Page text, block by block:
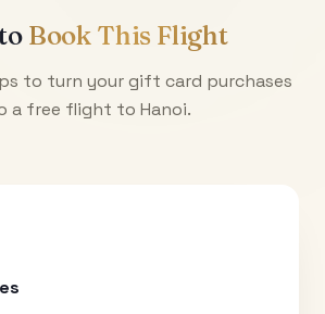
Book This Flight
to turn your gift card purchases
a free flight to Hanoi.